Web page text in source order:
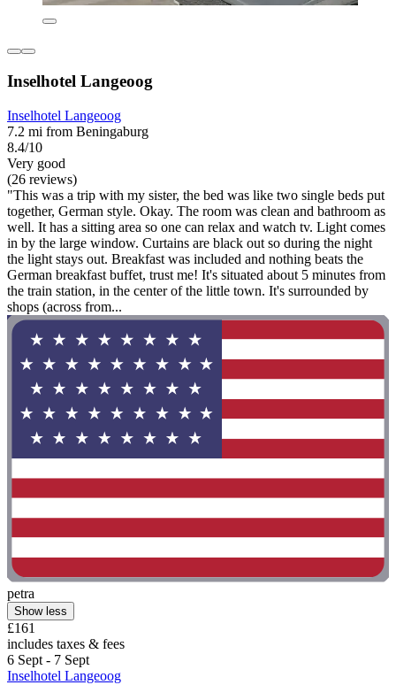
Inselhotel Langeoog
Inselhotel Langeoog
7.2 mi from Beningaburg
8.4/10
Very good
(26 reviews)
"This was a trip with my sister, the bed was like two single beds put
together, German style. Okay. The room was clean and bathroom as
well. It has a sitting area so one can relax and watch tv. Light comes
in by the large window. Curtains are black out so during the night
the light stays out. Breakfast was included and nothing beats the
German breakfast buffet, trust me! It's situated about 5 minutes from
the train station, in the center of the little town. It's surrounded by
shops (across from...
petra
Show less
£161
includes taxes & fees
6 Sept - 7 Sept
Inselhotel Langeoog